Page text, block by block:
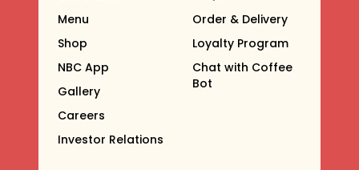
Menu
Shop
NBC App
Gallery
Careers
Investor Relations
Order & Delivery
Loyalty Program
Chat with Coffee
Bot